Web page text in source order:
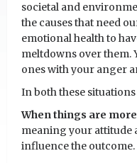
societal and
the causes that need
emotional health to
meltdowns over them.
ones with your anger
In both these
When things are
meaning your attitude
influence the outcome.